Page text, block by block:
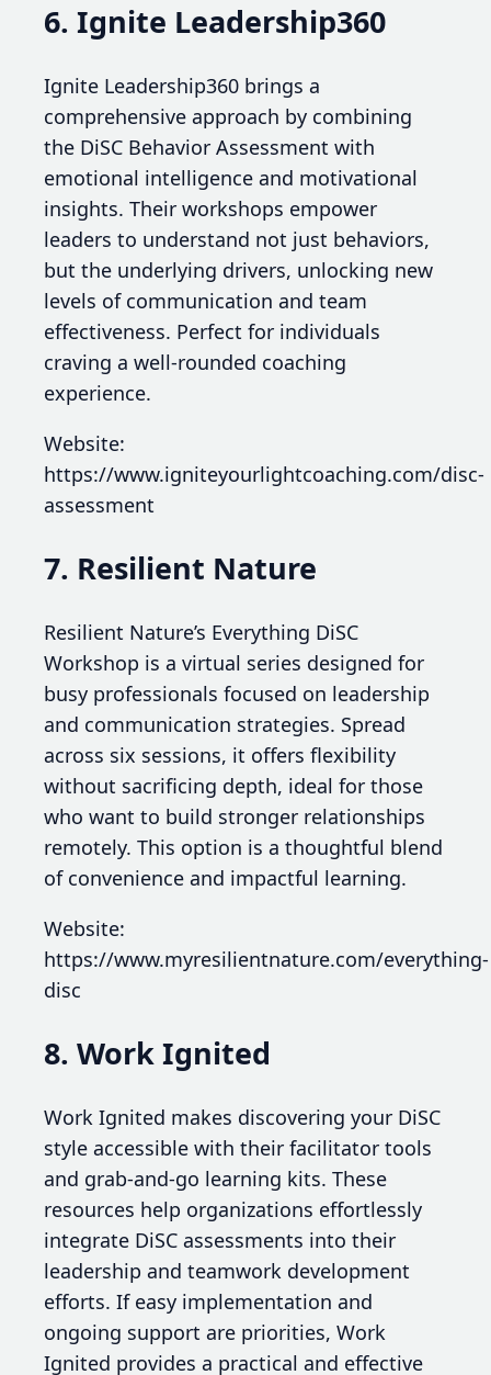
6. Ignite Leadership360
Ignite Leadership360 brings a
comprehensive approach by combining
the DiSC Behavior Assessment with
emotional intelligence and motivational
insights. Their workshops empower
leaders to understand not just behaviors,
but the underlying drivers, unlocking new
levels of communication and team
effectiveness. Perfect for individuals
craving a well-rounded coaching
experience.
Website:
https://www.igniteyourlightcoaching.com/disc-
assessment
7. Resilient Nature
Resilient Nature’s Everything DiSC
Workshop is a virtual series designed for
busy professionals focused on leadership
and communication strategies. Spread
across six sessions, it offers flexibility
without sacrificing depth, ideal for those
who want to build stronger relationships
remotely. This option is a thoughtful blend
of convenience and impactful learning.
Website:
https://www.myresilientnature.com/everything-
disc
8. Work Ignited
Work Ignited makes discovering your DiSC
style accessible with their facilitator tools
and grab-and-go learning kits. These
resources help organizations effortlessly
integrate DiSC assessments into their
leadership and teamwork development
efforts. If easy implementation and
ongoing support are priorities, Work
Ignited provides a practical and effective